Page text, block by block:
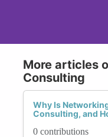
More articles
Consulting
Why Is
Consulting, and
0 contributions